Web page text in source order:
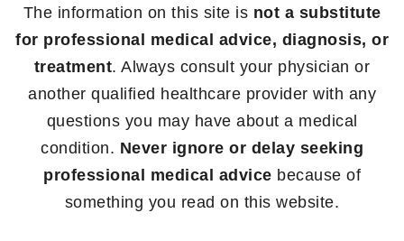
The information on this site is not a substitute
for professional medical advice, diagnosis, or
treatment. Always consult your physician or
another qualified healthcare provider with any
questions you may have about a medical
condition. Never ignore or delay seeking
professional medical advice because of
something you read on this website.